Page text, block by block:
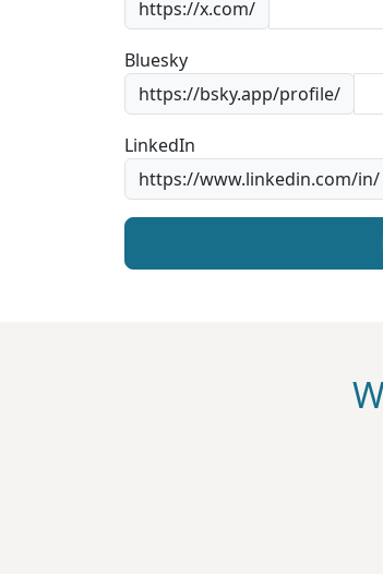
https://x.com/
Bluesky
https://bsky.app/profile/
LinkedIn
https://www.linkedin.com/in/